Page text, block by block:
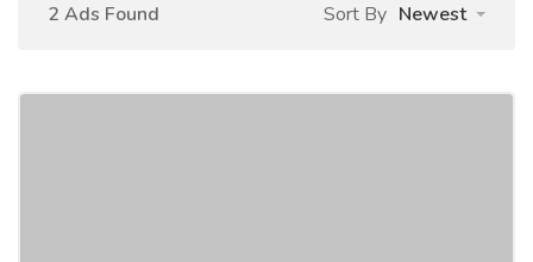
2 Ads Found Sort By Newest